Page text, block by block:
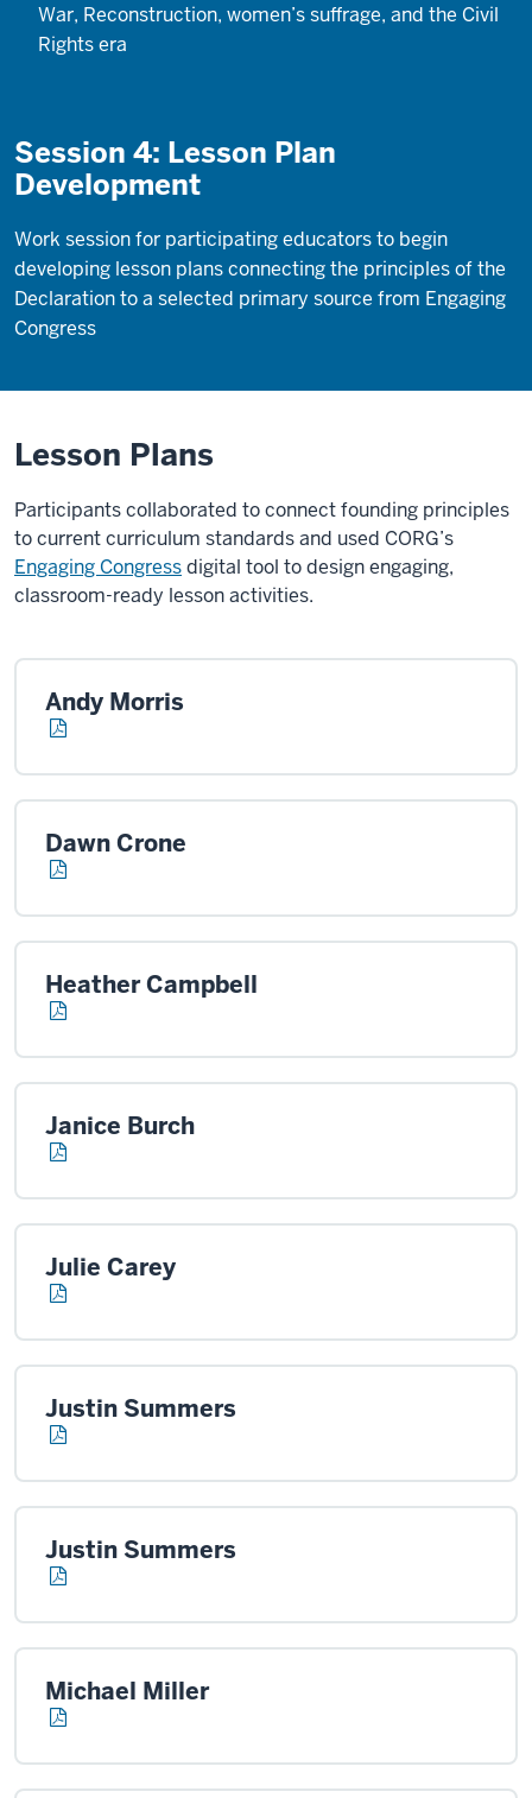
War, Reconstruction, women’s suffrage, and the Civil
Rights era
Session 4: Lesson Plan
Development
Work session for participating educators to begin
developing lesson plans connecting the principles of the
Declaration to a selected primary source from Engaging
Congress
Lesson Plans
Participants collaborated to connect founding principles
to current curriculum standards and used CORG’s
Engaging Congressdigital tool to design engaging,
classroom-ready lesson activities.
Andy Morris
Dawn Crone
Heather Campbell
Janice Burch
Julie Carey
Justin Summers
Justin Summers
Michael Miller